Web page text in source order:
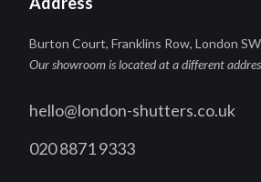
Burton Court, Franklins Row, London
Our showroom is located at a different
hello@london-shutters.co.uk
020 8871 9333